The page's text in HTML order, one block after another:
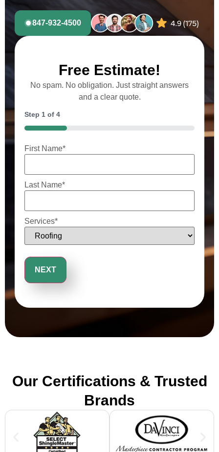
847-932-4500
Free Estimate!
No spam. No obligation. Just straight answers
and a clear quote.
Step 1 of 4
25%
First Name*
Last Name*
Services*
Our Certifications & Trusted
Brands